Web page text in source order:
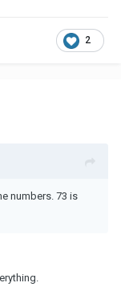
2
numbers. 73 is